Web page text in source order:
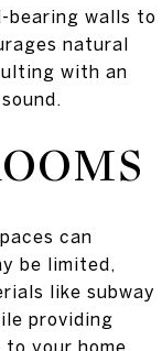
bearing walls to
natural
with an
can
be limited,
like subway
providing
your home.